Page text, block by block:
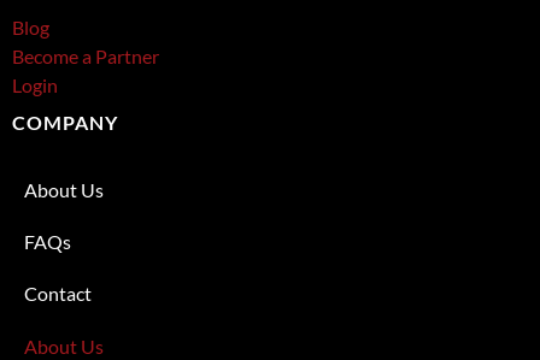
Blog
Become a Partner
Login
COMPANY
About Us
FAQs
Contact
About Us